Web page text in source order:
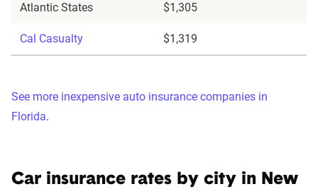
Atlantic States $1,305
Cal Casualty $1,319
See more inexpensive auto insurance companies in
Florida.
Car insurance rates by city in New